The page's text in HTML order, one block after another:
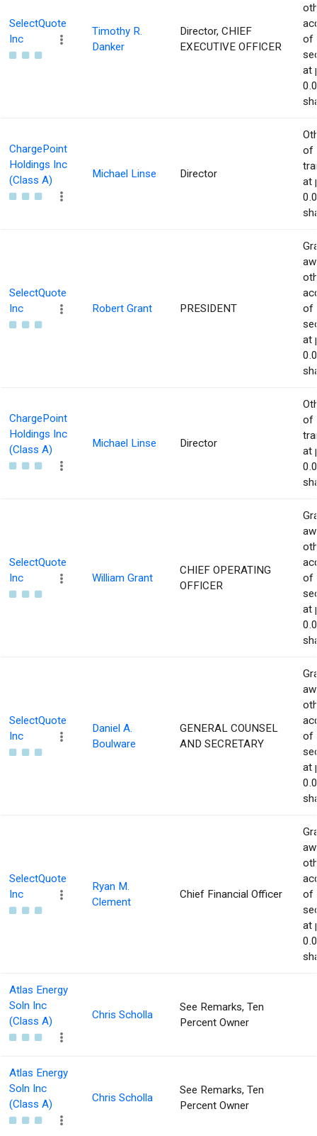
SelectQuote
Inc
Timothy R.
Danker
Director, CHIEF
EXECUTIVE OFFICER
of
at
ChargePoint
Holdings Inc
(Class A)
Michael Linse Director
of
at
SelectQuote
Inc
Robert Grant PRESIDENT
of
at
ChargePoint
Holdings Inc
(Class A)
Michael Linse Director
of
at
SelectQuote
Inc
William Grant
CHIEF OPERATING
OFFICER
of
at
SelectQuote
Inc
Daniel A.
Boulware
GENERAL COUNSEL
AND SECRETARY
of
at
SelectQuote
Inc
Ryan M.
Clement
Chief Financial Officer
of
at
Atlas Energy
Soln Inc
(Class A)
Chris Scholla
See Remarks, Ten
Percent Owner
Atlas Energy
Soln Inc
(Class A)
Chris Scholla
See Remarks, Ten
Percent Owner